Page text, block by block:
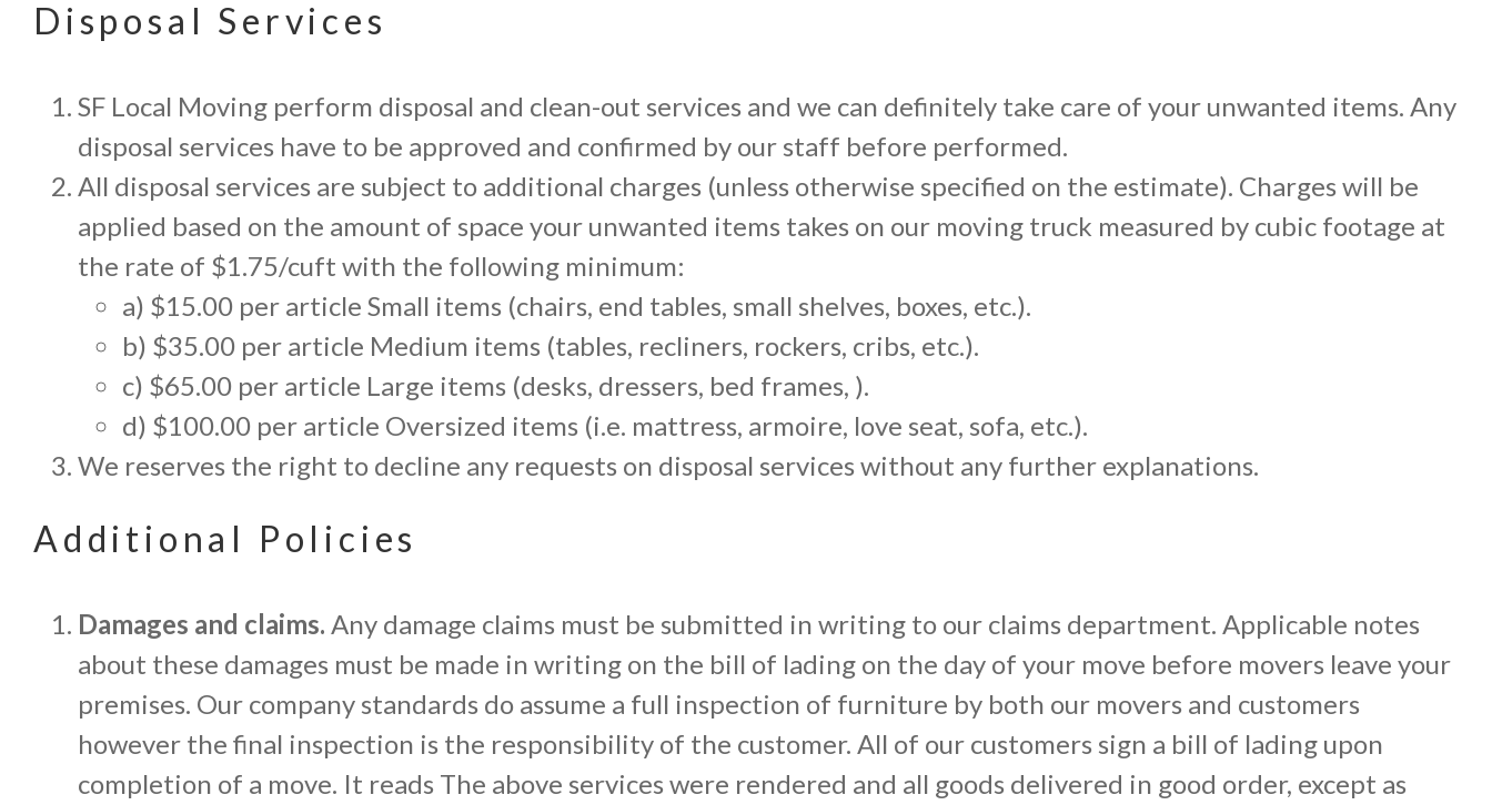
Disposal Services
SF Local Moving perform disposal and clean-out services and we can definitely take care of your unwanted items. Any
disposal services have to be approved and confirmed by our staff before performed.
All disposal services are subject to additional charges (unless otherwise specified on the estimate). Charges will be
applied based on the amount of space your unwanted items takes on our moving truck measured by cubic footage at
the rate of $1.75/cuft with the following minimum:
a) $15.00 per article Small items (chairs, end tables, small shelves, boxes, etc.).
b) $35.00 per article Medium items (tables, recliners, rockers, cribs, etc.).
c) $65.00 per article Large items (desks, dressers, bed frames, ).
d) $100.00 per article Oversized items (i.e. mattress, armoire, love seat, sofa, etc.).
We reserves the right to decline any requests on disposal services without any further explanations.
Additional Policies
Damages and claims. Any damage claims must be submitted in writing to our claims department. Applicable notes
about these damages must be made in writing on the bill of lading on the day of your move before movers leave your
premises. Our company standards do assume a full inspection of furniture by both our movers and customers
however the final inspection is the responsibility of the customer. All of our customers sign a bill of lading upon
completion of a move. It reads The above services were rendered and all goods delivered in good order, except as